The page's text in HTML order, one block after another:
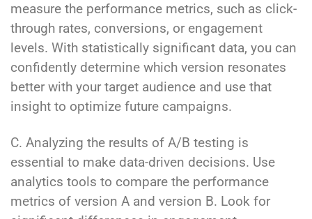
measure the performance metrics, such as click-
through rates, conversions, or engagement
levels. With statistically significant data, you can
confidently determine which version resonates
better with your target audience and use that
insight to optimize future campaigns.
C. Analyzing the results of A/B testing is
essential to make data-driven decisions. Use
analytics tools to compare the performance
metrics of version A and version B. Look for